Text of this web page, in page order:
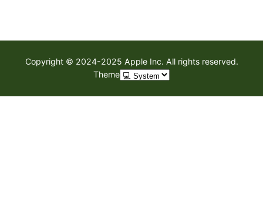
Copyright © 2024-2025 Apple Inc. All rights reserved.
Theme